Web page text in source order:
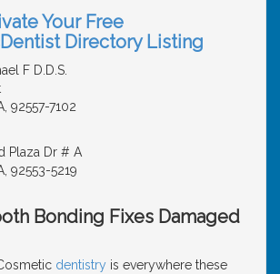
Your Free
Directory Listing
F D.D.S.
92557-7102
Plaza Dr # A
92553-5219
Bonding Fixes Damaged
dentistry is everywhere these